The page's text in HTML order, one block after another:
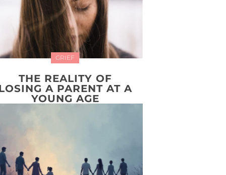
GRIEF
THE REALITY OF
A PARENT AT A
YOUNG AGE